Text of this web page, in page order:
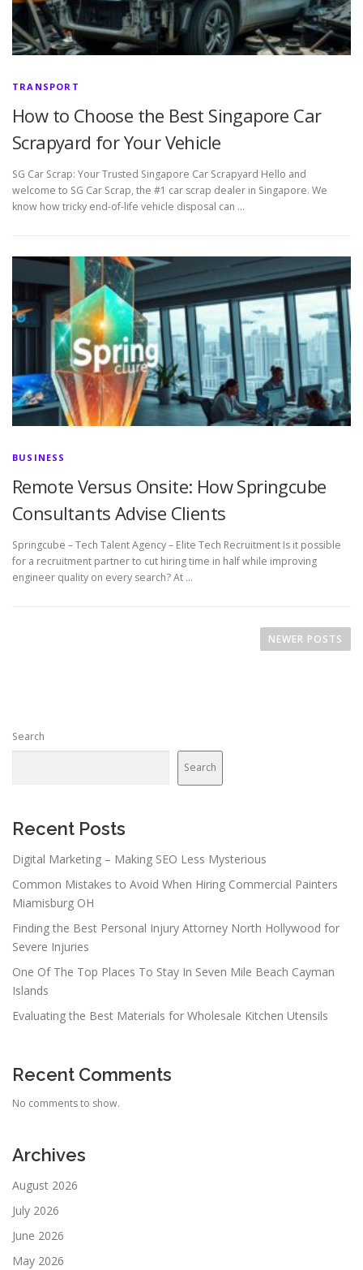
TRANSPORT
How to Choose the Best Singapore Car
Scrapyard for Your Vehicle
SG Car Scrap: Your Trusted Singapore Car Scrapyard Hello and
welcome to SG Car Scrap, the #1 car scrap dealer in Singapore. We
know how tricky end-of-life vehicle disposal can …
BUSINESS
Remote Versus Onsite: How Springcube
Consultants Advise Clients
Springcube – Tech Talent Agency – Elite Tech Recruitment Is it possible
for a recruitment partner to cut hiring time in half while improving
engineer quality on every search? At …
a
a
i
o
n
NEWER POSTS
Search
Search
Recent Posts
Digital Marketing – Making SEO Less Mysterious
Common Mistakes to Avoid When Hiring Commercial Painters
Miamisburg OH
Finding the Best Personal Injury Attorney North Hollywood for
Severe Injuries
One Of The Top Places To Stay In Seven Mile Beach Cayman
Islands
Evaluating the Best Materials for Wholesale Kitchen Utensils
Recent Comments
No comments to show.
Archives
August 2026
July 2026
June 2026
May 2026